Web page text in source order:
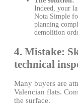
Indeed, your
Nota Simple
planning
demolition
4. Mistake:
technical
Many buyers are
Valencian flats.
the surface.